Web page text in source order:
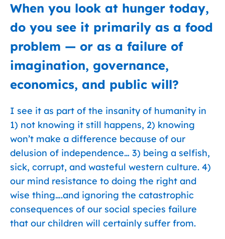
When you look at hunger today,
do you see it primarily as a food
problem — or as a failure of
imagination, governance,
economics, and public will?
I see it as part of the insanity of humanity in
1) not knowing it still happens, 2) knowing
won’t make a difference because of our
delusion of independence… 3) being a selfish,
sick, corrupt, and wasteful western culture. 4)
our mind resistance to doing the right and
wise thing….and ignoring the catastrophic
consequences of our social species failure
that our children will certainly suffer from.